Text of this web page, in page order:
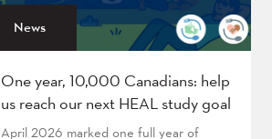
News
One year, 10,000 Canadians: help
us reach our next HEAL study goal
April 2026 marked one full year of